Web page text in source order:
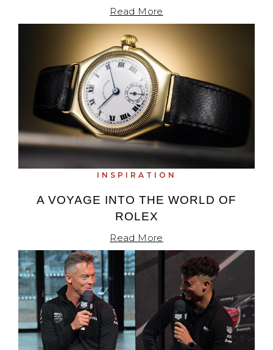
Read More
INSPIRATION
A VOYAGE INTO THE WORLD OF
ROLEX
Read More